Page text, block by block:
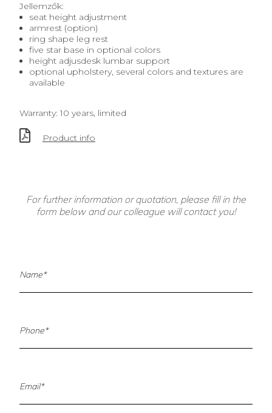
Jellemzők:
seat height adjustment
armrest (option)
ring shape leg rest
five star base in optional colors
height adjusdesk lumbar support
optional upholstery, several colors and textures are
available
Warranty: 10 years, limited
Product info
For further information or quotation, please fill in the
form below and our colleague will contact you!